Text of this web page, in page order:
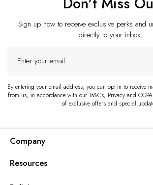
Sign up now to receive exclusive perks and
directly to your inbox.
your
By entering your email address, you can opt-in to receive
from us, in accordance with our Ts&Cs, Privacy and CCPA
of exclusive offers and special
Company
Resources